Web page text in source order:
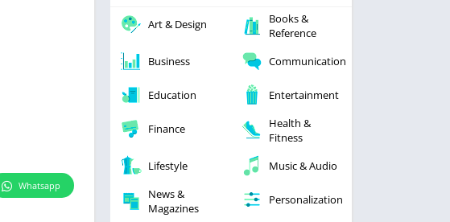
Productivity
Tools
Racing
Simulation
Whatsapp
Art & Design
Books &
Reference
Business
Communication
Education Entertainment
Finance
Health &
Fitness
Lifestyle
Music & Audio
News &
Magazines
Personalization